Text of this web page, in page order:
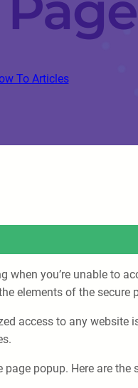
To Articles
you’re unable to
elements of the secure
access to any
popup. Here are the